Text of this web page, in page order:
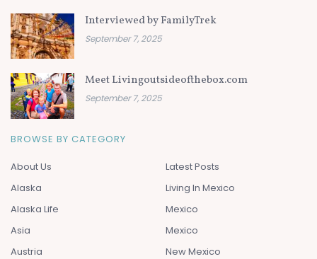
Interviewed by FamilyTrek
September 7, 2025
Meet Livingoutsideofthebox.com
September 7, 2025
BROWSE BY CATEGORY
About Us
Alaska
Alaska Life
Asia
Austria
Latest Posts
Living In Mexico
Mexico
Mexico
New Mexico